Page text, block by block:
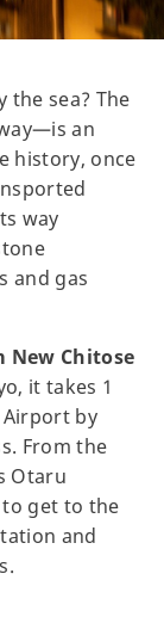
the sea? The
an
history, once
way
and gas
New Chitose
it takes 1
Airport by
From the
Otaru
get to the
and